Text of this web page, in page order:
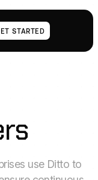
Get Started
STARTED
use Ditto to